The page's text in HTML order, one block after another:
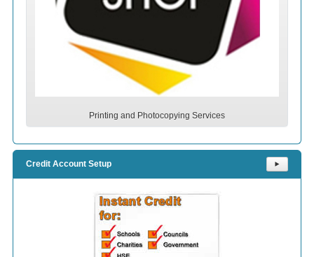
Printing and Photocopying Services
Credit Account Setup ⯈